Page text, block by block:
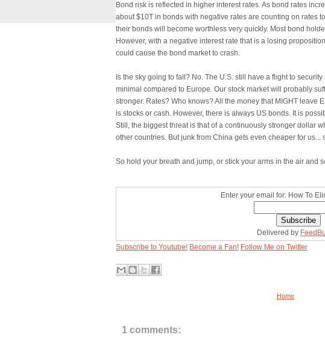
Bond risk is reflected in higher interest rates. As bond rates
about $10T in bonds with negative rates are counting on rates
their bonds will become worthless very quickly. Most bond
However, with a negative interest rate that is a losing
could cause the bond market to crash.
Is the sky going to fall? No. The U.S. still have a flight to
minimal compared to Europe. Our stock market will probably
stronger. Rates? Who knows? All the money that MIGHT leave
is stocks or cash. However, there is always US bonds. It is
Still, the biggest threat is that of a continuously stronger dollar
other countries. But junk from China gets even cheaper for us...
So hold your breath and jump, or stick your arms in the air and
Enter your email for: How To
Delivered by
Subscribe to Youtube! Become a Fan! Follow Me on Twitter
Home
1 comments: